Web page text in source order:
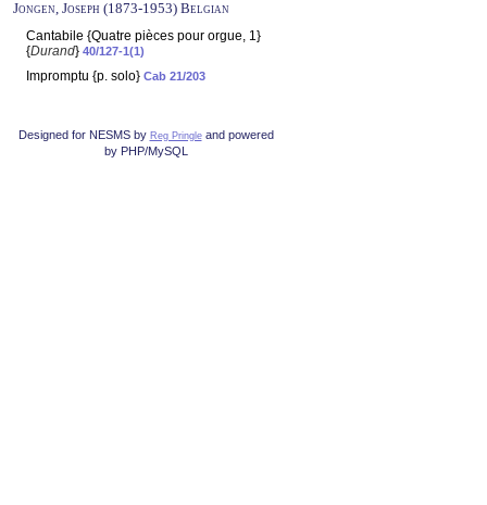
Jongen, Joseph (1873-1953) Belgian
Cantabile {Quatre pièces pour orgue, 1}
{Durand} 40/127-1(1)
Impromptu {p. solo} Cab 21/203
Designed for NESMS by Reg Pringleand powered
by PHP/MySQL